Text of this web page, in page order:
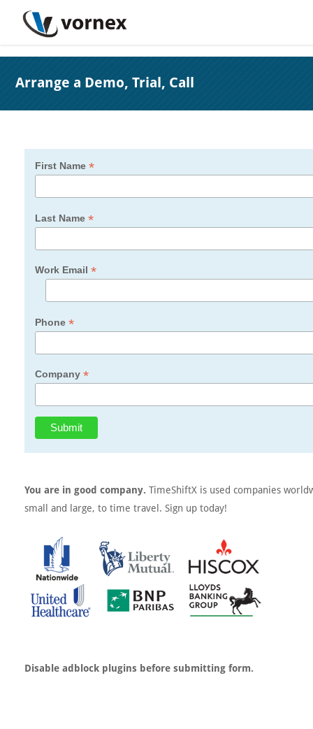
Arrange a Demo, Trial, Call
First Name*
Last Name*
Work Email*
Phone*
Company*
You are in good company.TimeShiftX is used companies
small and large, to time travel. Sign up today!
Disable adblock plugins before submitting form.